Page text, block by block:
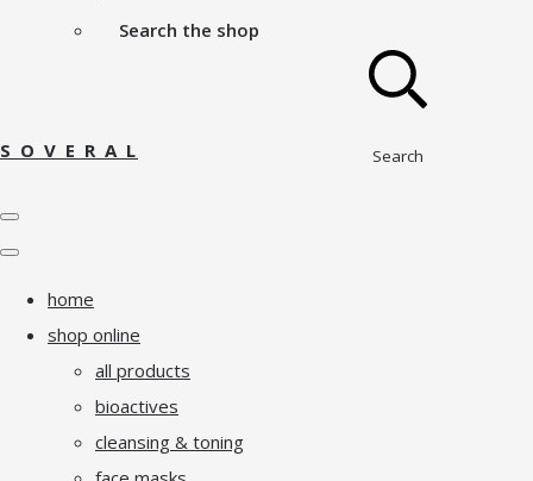
Search the shop
Search
S O V E R A L
home
shop online
all products
bioactives
cleansing & toning